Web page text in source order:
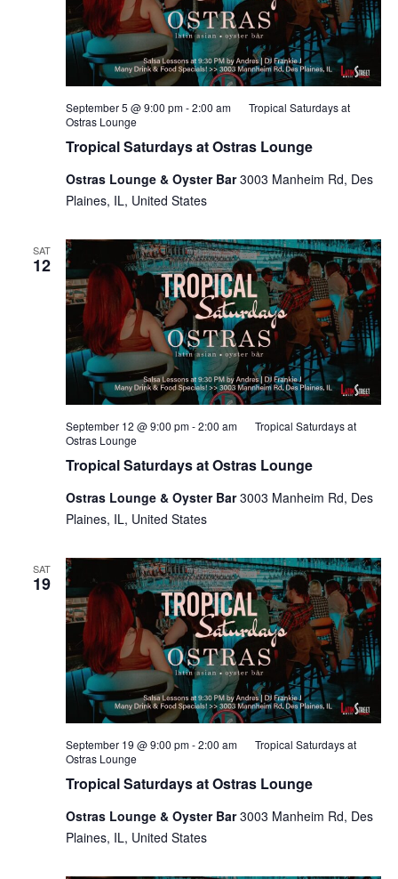
Tropical Saturdays at Ostras Lounge
September 5 @ 9:00 pm-2:00 am
Tropical Saturdays at
Ostras Lounge
Ostras Lounge & Oyster Bar3003 Manheim Rd, Des
Plaines, IL, United States
SAT
12
Tropical Saturdays at Ostras Lounge
September 12 @ 9:00 pm-2:00 am
Tropical Saturdays at
Ostras Lounge
Ostras Lounge & Oyster Bar3003 Manheim Rd, Des
Plaines, IL, United States
SAT
19
Tropical Saturdays at Ostras Lounge
September 19 @ 9:00 pm-2:00 am
Tropical Saturdays at
Ostras Lounge
Ostras Lounge & Oyster Bar3003 Manheim Rd, Des
Plaines, IL, United States